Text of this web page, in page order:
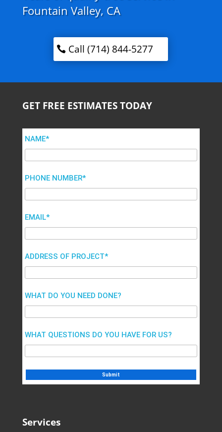
Fountain Valley, CA
Call (714) 844-5277
GET FREE ESTIMATES TODAY
NAME*
PHONE NUMBER*
EMAIL*
ADDRESS OF PROJECT*
WHAT DO YOU NEED DONE?
WHAT QUESTIONS DO YOU HAVE FOR US?
Services